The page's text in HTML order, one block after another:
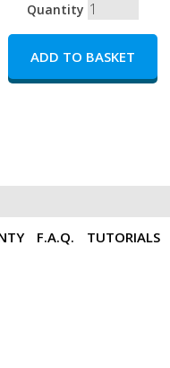
Quantity
F.A.Q. TUTORIALS